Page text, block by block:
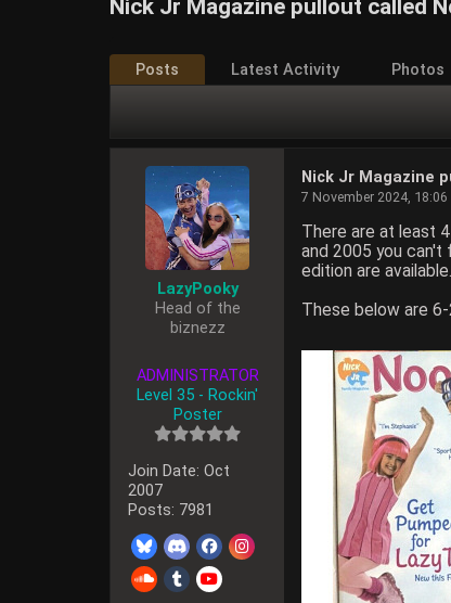
Nick Jr Magazine pullout called
Posts Latest Activity Photos
LazyPooky
Head of the
biznezz
ADMINISTRATOR
Level 35 - Rockin'
Poster
Join Date: Oct
2007
Posts: 7981
Nick Jr Magazine
7 November 2024, 18:06
There are at least
and 2005 you can't
edition are available.
These below are